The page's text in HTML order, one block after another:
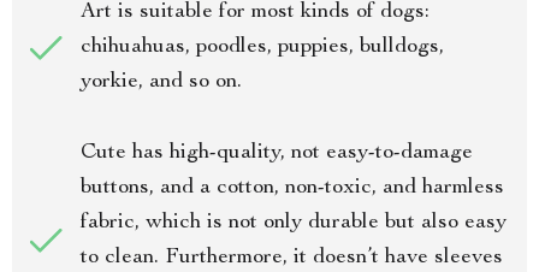
Art is suitable for most kinds of dogs:
chihuahuas, poodles, puppies, bulldogs,
yorkie, and so on.
Cute has high-quality, not easy-to-damage
buttons, and a cotton, non-toxic, and harmless
fabric, which is not only durable but also easy
to clean. Furthermore, it doesn’t have sleeves